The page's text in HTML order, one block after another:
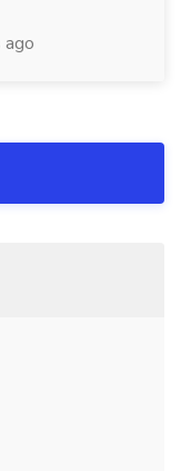
ago